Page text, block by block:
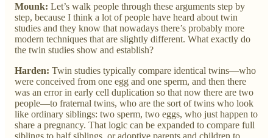
Mounk: Let’s walk people through these arguments step by
step, because I think a lot of people have heard about twin
studies and they know that nowadays there’s probably more
modern techniques that are slightly different. What exactly do
the twin studies show and establish?
Harden: Twin studies typically compare identical twins—who
were conceived from one egg and one sperm, and then there
was an error in early cell duplication so that now there are two
people—to fraternal twins, who are the sort of twins who look
like ordinary siblings: two sperm, two eggs, who just happen to
share a pregnancy. That logic can be expanded to compare full
siblings to half siblings, or adoptive parents and children to